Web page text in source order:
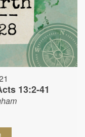
13:2-41